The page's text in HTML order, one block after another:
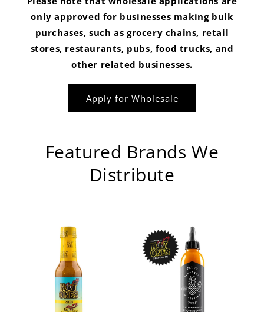
only approved for businesses making bulk
purchases, such as grocery chains, retail
stores, restaurants, pubs, food trucks, and
other related businesses.
Apply for Wholesale
Featured Brands We
Distribute